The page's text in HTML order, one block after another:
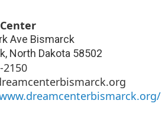
Ave Bismarck
, North Dakota 58502
2150